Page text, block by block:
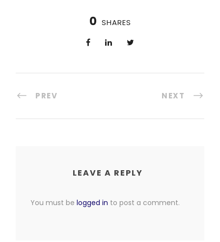
0 SHARES
PREV NEXT
LEAVE A REPLY
You must be logged in to post a comment.